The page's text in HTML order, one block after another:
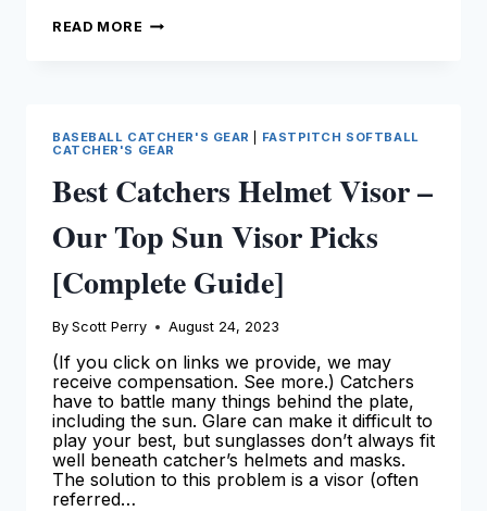
READ MORE BEST
BASEBALL CATCHER'S GEAR
FASTPITCH SOFTBALL
CATCHER'S GEAR
Best Catchers Helmet Visor –
Our Top Sun Visor Picks
[Complete Guide]
By Scott Perry August 24, 2023
(If you click on links we provide, we may
receive compensation. See more.) Catchers
have to battle many things behind the plate,
including the sun. Glare can make it difficult to
play your best, but sunglasses don’t always fit
well beneath catcher’s helmets and masks.
The solution to this problem is a visor (often
referred…